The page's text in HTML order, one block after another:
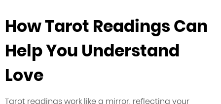
How Tarot Readings Can
Help You Understand
Love
Tarot readings work like a mirror, reflecting your